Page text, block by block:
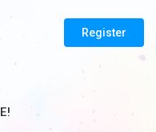
Register